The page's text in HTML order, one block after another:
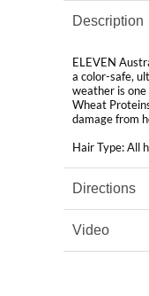
Description
ELEVEN
a color-safe,
weather is one
Wheat
damage from
Hair Type: All
Directions
Video